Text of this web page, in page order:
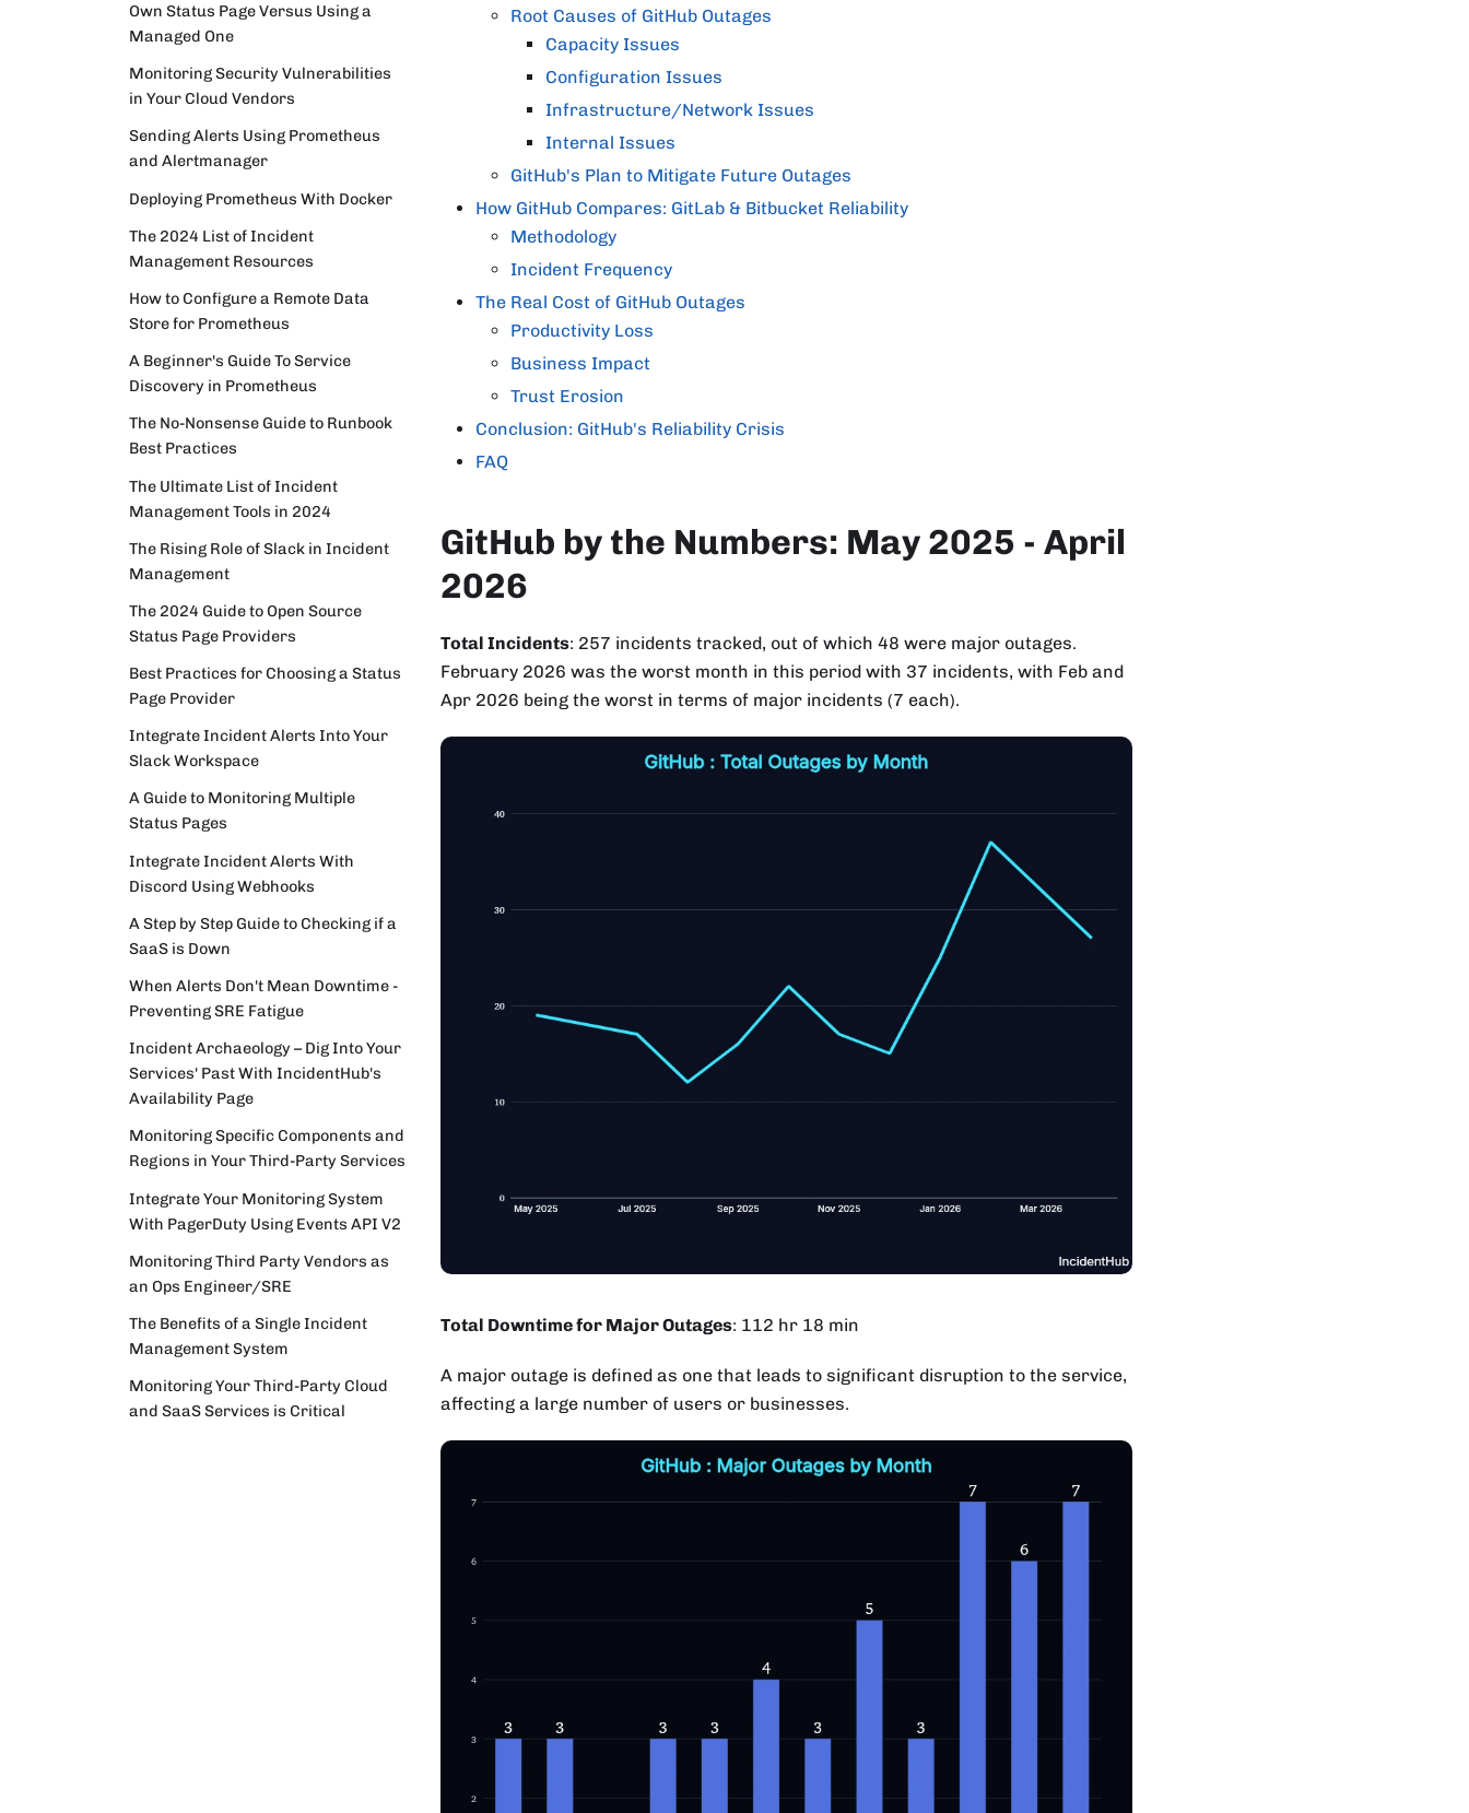
Own Status Page Versus Using a
Managed One
Monitoring Security Vulnerabilities
in Your Cloud Vendors
Sending Alerts Using Prometheus
and Alertmanager
Deploying Prometheus With Docker
The 2024 List of Incident
Management Resources
How to Configure a Remote Data
Store for Prometheus
A Beginner's Guide To Service
Discovery in Prometheus
The No-Nonsense Guide to Runbook
Best Practices
The Ultimate List of Incident
Management Tools in 2024
The Rising Role of Slack in Incident
Management
The 2024 Guide to Open Source
Status Page Providers
Best Practices for Choosing a Status
Page Provider
Integrate Incident Alerts Into Your
Slack Workspace
A Guide to Monitoring Multiple
Status Pages
Integrate Incident Alerts With
Discord Using Webhooks
A Step by Step Guide to Checking if a
SaaS is Down
When Alerts Don't Mean Downtime -
Preventing SRE Fatigue
Incident Archaeology – Dig Into Your
Services' Past With IncidentHub's
Availability Page
Monitoring Specific Components and
Regions in Your Third-Party Services
Integrate Your Monitoring System
With PagerDuty Using Events API V2
Monitoring Third Party Vendors as
an Ops Engineer/SRE
The Benefits of a Single Incident
Management System
Monitoring Your Third-Party Cloud
and SaaS Services is Critical
Root Causes of GitHub Outages
Capacity Issues
Configuration Issues
Infrastructure/Network Issues
Internal Issues
GitHub's Plan to Mitigate Future Outages
How GitHub Compares: GitLab & Bitbucket Reliability
Methodology
Incident Frequency
The Real Cost of GitHub Outages
Productivity Loss
Business Impact
Trust Erosion
Conclusion: GitHub's Reliability Crisis
FAQ
GitHub by the Numbers: May 2025 - April
2026
Total Incidents: 257 incidents tracked, out of which 48 were major outages.
February 2026 was the worst month in this period with 37 incidents, with Feb and
Apr 2026 being the worst in terms of major incidents (7 each).
Total Downtime for Major Outages: 112 hr 18 min
A major outage is defined as one that leads to significant disruption to the service,
affecting a large number of users or businesses.